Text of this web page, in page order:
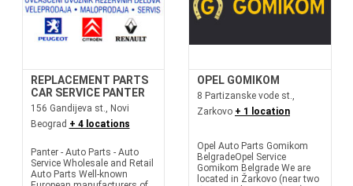
REPLACEMENT PARTS
CAR SERVICE PANTER
156 Gandijeva st., Novi
Beograd + 4 locations
Panter - Auto Parts - Auto
Service Wholesale and Retail
Auto Parts Well-known
OPEL GOMIKOM
8 Partizanske vode st.,
Zarkovo + 1 location
Opel Auto Parts Gomikom
BelgradeOpel Service
Gomikom Belgrade We are
located in Žarkovo (near two